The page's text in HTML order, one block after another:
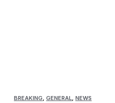
BREAKING, GENERAL, NEWS